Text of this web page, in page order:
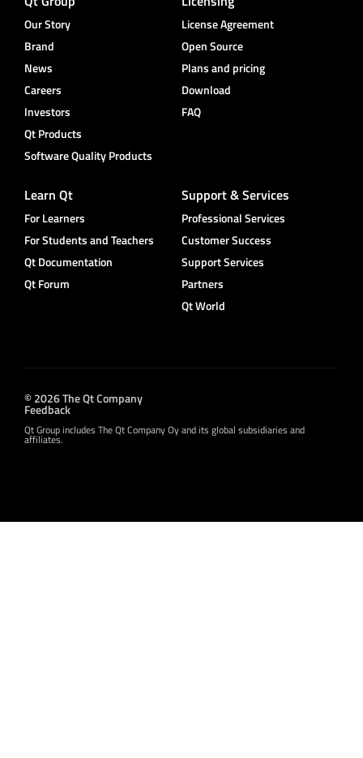
Our Story
Brand
News
Careers
Investors
Qt Products
Software Quality Products
License Agreement
Open Source
Plans and pricing
Download
FAQ
Learn Qt
For Learners
For Students and Teachers
Qt Documentation
Qt Forum
Support & Services
Professional Services
Customer Success
Support Services
Partners
Qt World
© 2026 The Qt Company
Feedback
Qt Group includes The Qt Company Oy and its global subsidiaries and
affiliates.